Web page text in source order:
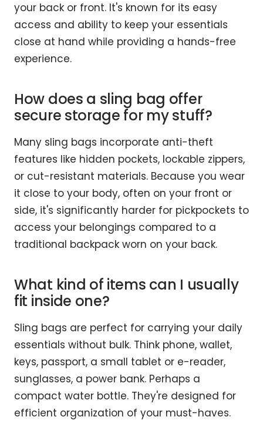
your back or front. It's known for its easy
access and ability to keep your essentials
close at hand while providing a hands-free
experience.
How does a sling bag offer
secure storage for my stuff?
Many sling bags incorporate anti-theft
features like hidden pockets, lockable zippers,
or cut-resistant materials. Because you wear
it close to your body, often on your front or
side, it's significantly harder for pickpockets to
access your belongings compared to a
traditional backpack worn on your back.
What kind of items can I usually
fit inside one?
Sling bags are perfect for carrying your daily
essentials without bulk. Think phone, wallet,
keys, passport, a small tablet or e-reader,
sunglasses, a power bank. Perhaps a
compact water bottle. They're designed for
efficient organization of your must-haves.